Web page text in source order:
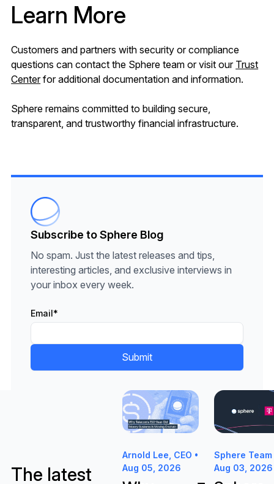
Learn More
Customers and partners with security or compliance
questions can contact the Sphere team or visit our Trust
Centerfor additional documentation and information.
Sphere remains committed to building secure,
transparent, and trustworthy financial infrastructure.
Subscribe to Sphere Blog
No spam. Just the latest releases and tips,
interesting articles, and exclusive interviews in
your inbox every week.
Email*
The latest
Arnold Lee, CEO •
Aug 05, 2026
Why Telecom's 150-Year-Old
Sphere Team
Aug 03, 2026
Sphere